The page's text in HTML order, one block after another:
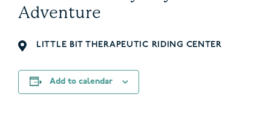
Adventure
LITTLE BIT THERAPEUTIC RIDING CENTER
Add to calendar